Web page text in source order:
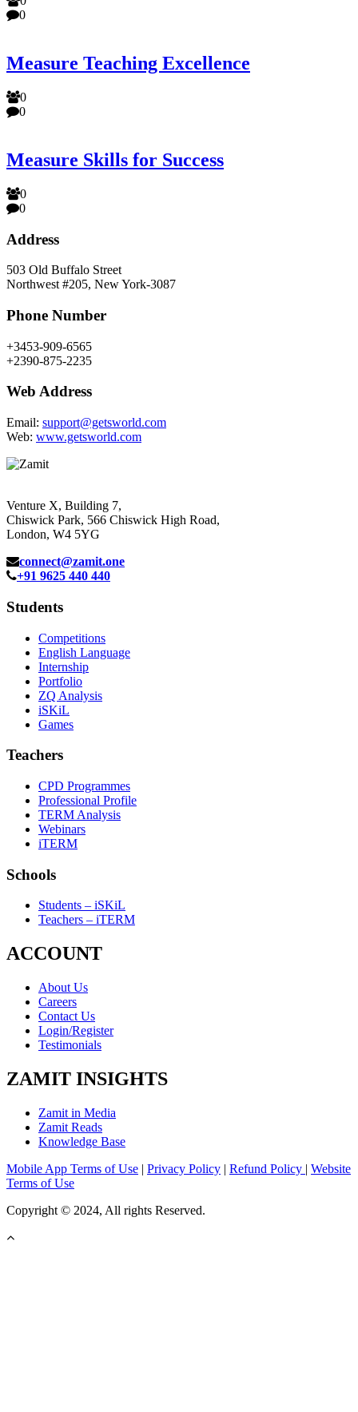
0
Measure Teaching Excellence
0
0
Measure Skills for Success
0
0
Address
503 Old Buffalo Street
Northwest #205, New York-3087
Phone Number
+3453-909-6565
+2390-875-2235
Web Address
Email: support@getsworld.com
Web: www.getsworld.com
Venture X, Building 7,
Chiswick Park, 566 Chiswick High Road,
London, W4 5YG
connect@zamit.one
+91 9625 440 440
Students
Competitions
English Language
Internship
Portfolio
ZQ Analysis
iSKiL
Games
Teachers
CPD Programmes
Professional Profile
TERM Analysis
Webinars
iTERM
Schools
Students – iSKiL
Teachers – iTERM
ACCOUNT
About Us
Careers
Contact Us
Login/Register
Testimonials
ZAMIT INSIGHTS
Zamit in Media
Zamit Reads
Knowledge Base
Mobile App Terms of Use | Privacy Policy | Refund Policy | Website
Terms of Use
Copyright © 2024, All rights Reserved.